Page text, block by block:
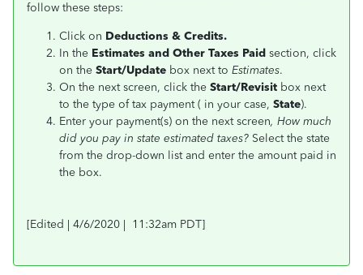
follow these steps:
Click on Deductions & Credits.
In the Estimates and Other Taxes Paid section, click
on the Start/Update box next to Estimates.
On the next screen, click the Start/Revisit box next
to the type of tax payment ( in your case, State).
Enter your payment(s) on the next screen, How much
did you pay in state estimated taxes? Select the state
from the drop-down list and enter the amount paid in
the box.
[Edited | 4/6/2020 | 11:32am PDT]